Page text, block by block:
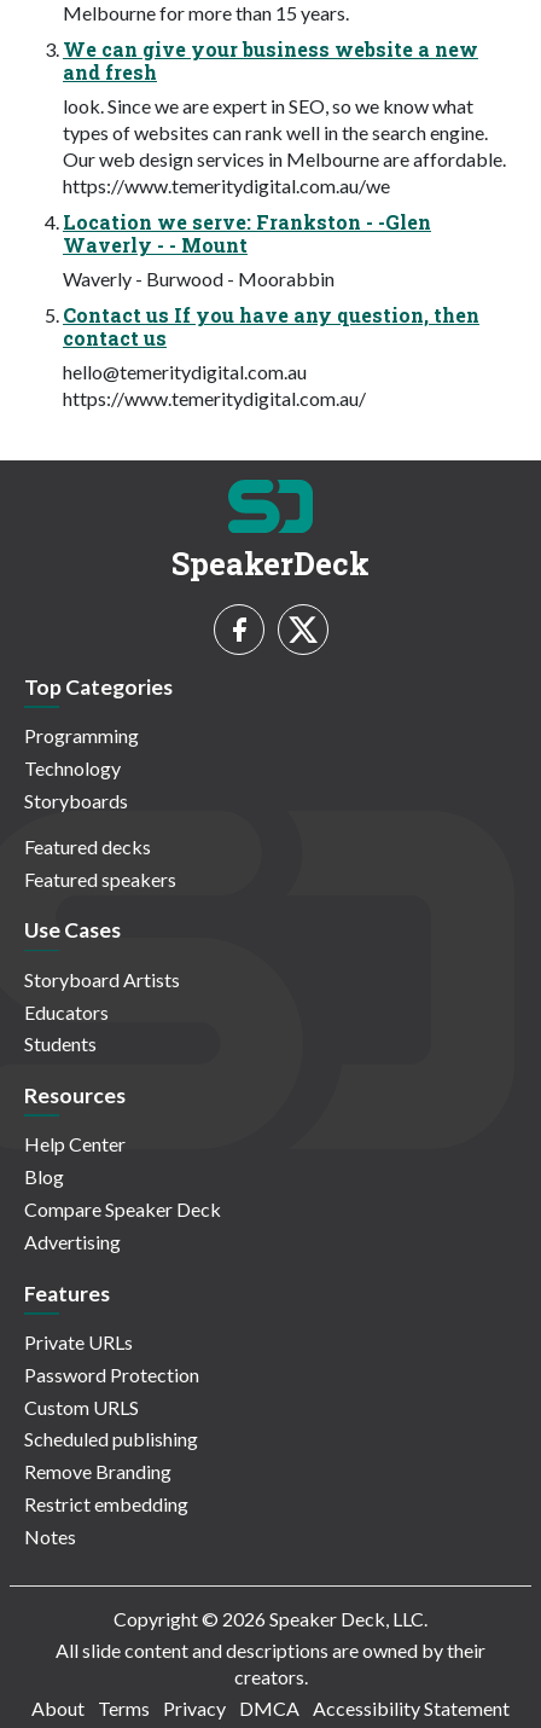
Melbourne for more than 15 years.
We can give your business website a new
and fresh
look. Since we are expert in SEO, so we know what
types of websites can rank well in the search engine.
Our web design services in Melbourne are affordable.
https://www.temeritydigital.com.au/we
Location we serve: Frankston - -Glen
Waverly - - Mount
Waverly - Burwood - Moorabbin
Contact us If you have any question, then
contact us
hello@temeritydigital.com.au
https://www.temeritydigital.com.au/
SpeakerDeck
Top Categories
Programming
Technology
Storyboards
Featured decks
Featured speakers
Use Cases
Storyboard Artists
Educators
Students
Resources
Help Center
Blog
Compare Speaker Deck
Advertising
Features
Private URLs
Password Protection
Custom URLS
Scheduled publishing
Remove Branding
Restrict embedding
Notes
Copyright © 2026 Speaker Deck, LLC.
All slide content and descriptions are owned by their
creators.
About
Terms Privacy DMCA Accessibility Statement